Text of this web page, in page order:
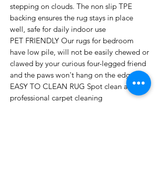
stepping on clouds. The non slip TPE
backing ensures the rug stays in place
well, safe for daily indoor use
PET FRIENDLY Our rugs for bedroom
have low pile, will not be easily chewed or
clawed by your curious four-legged friend
and the paws won't hang on the edges
EASY TO CLEAN RUG Spot clean and
professional carpet cleaning